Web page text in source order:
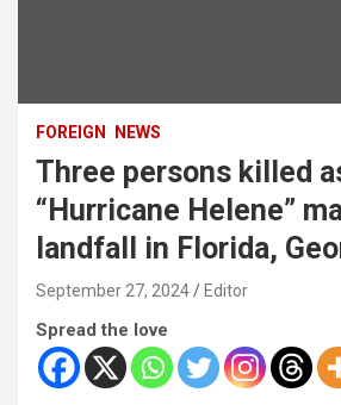
FOREIGN NEWS
Three persons killed
“Hurricane Helene”
landfall in Florida,
September 27, 2024 Editor
Spread the love